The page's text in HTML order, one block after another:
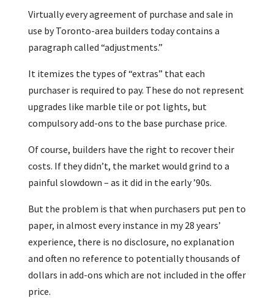
Virtually every agreement of purchase and sale in
use by Toronto-area builders today contains a
paragraph called “adjustments.”
It itemizes the types of “extras” that each
purchaser is required to pay. These do not represent
upgrades like marble tile or pot lights, but
compulsory add-ons to the base purchase price.
Of course, builders have the right to recover their
costs. If they didn’t, the market would grind to a
painful slowdown – as it did in the early ’90s.
But the problem is that when purchasers put pen to
paper, in almost every instance in my 28 years’
experience, there is no disclosure, no explanation
and often no reference to potentially thousands of
dollars in add-ons which are not included in the offer
price.